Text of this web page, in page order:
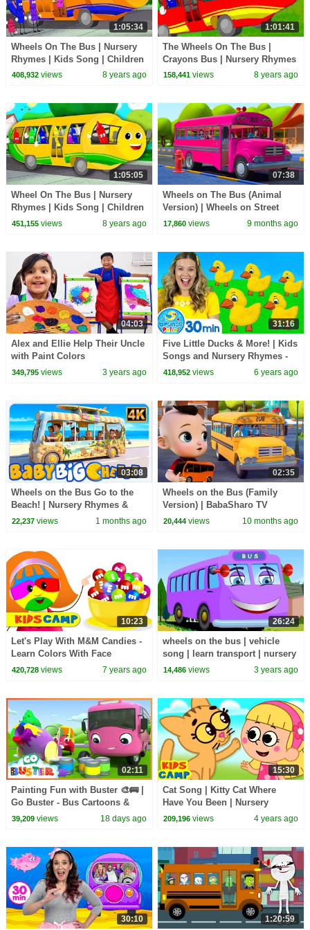
1:05:34
Wheels On The Bus | Nursery
Rhymes | Kids Song | Children
Rhymes | Baby Song
408,932views 8 years ago
1:01:41
The Wheels On The Bus |
Crayons Bus | Nursery Rhymes
| Baby Songs For Children
158,441 views 8 years ago
1:05:05
Wheel On The Bus | Nursery
Rhymes | Kids Song | Children
Rhymes
451,155views 8 years ago
07:38
Wheels on The Bus (Animal
Version) | Wheels on Street
Vehicles | Nursery Rhymes &
17,860 views 9 months ago
04:03
Alex and Ellie Help Their Uncle
with Paint Colors
349,795views 3 years ago
31:16
Five Little Ducks & More! | Kids
Songs and Nursery Rhymes -
Learn counting, learn the
418,952 views 6 years ago
03:08
Wheels on the Bus Go to the
Beach! | Nursery Rhymes &
Kids Songs by Baby Big
22,237views 1 months ago
02:35
Wheels on the Bus (Family
Version) | BabaSharo TV
Nursery Rhymes & Kids Songs
20,444 views 10 months ago
10:23
Let's Play With M&M Candies -
Learn Colors With Face
Painting | Johny Johny Yes
420,728views 7 years ago
26:24
wheels on the bus | vehicle
song | learn transport | nursery
rhymes | bus songs
14,486 views 3 years ago
02:11
Painting Fun with Buster 🎨🚌 |
Go Buster - Bus Cartoons &
Kids Stories
39,209views 18 days ago
15:30
Cat Song | Kitty Cat Where
Have You Been | Nursery
Rhymes & Kids Songs |
209,196 views 4 years ago
30:10 1:20:59